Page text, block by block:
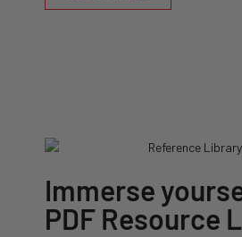
Immerse
PDF Resource